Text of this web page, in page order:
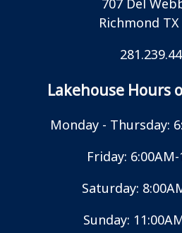
707 Del
Richmond TX
Lakehouse Hours
Monday - Thursday:
Friday: 6:00AM-
Saturday:
Sunday: